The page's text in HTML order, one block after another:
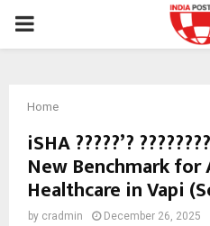
PRIMARY
Home
iSHA ?????’?
New Benchmark for
Healthcare in Vapi
by cradmin December 26, 2025